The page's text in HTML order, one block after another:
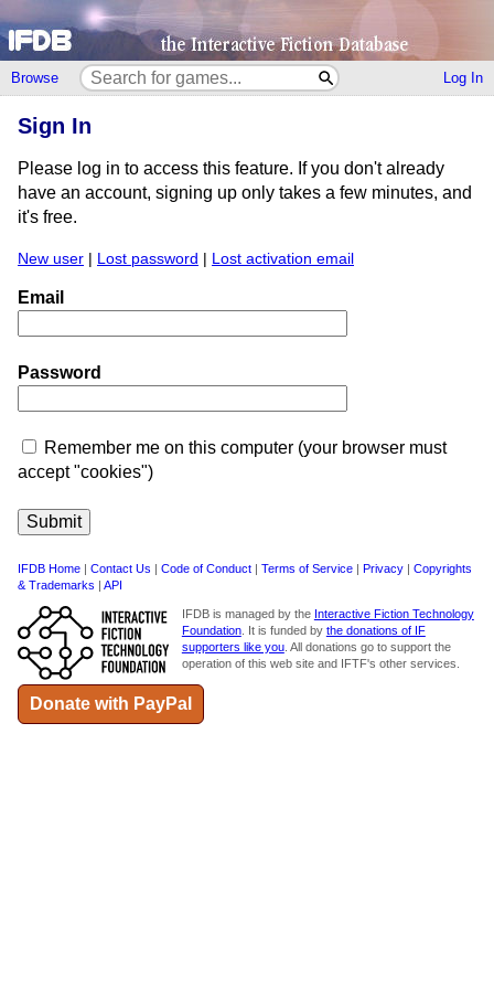
Browse Log In
Sign In
Please log in to access this feature. If you don't already
have an account, signing up only takes a few minutes, and
it's free.
New user | Lost password | Lost activation email
Email
Password
Remember me on this computer (your browser must
accept "cookies")
IFDB Home | Contact Us | Code of Conduct | Terms of Service | Privacy | Copyrights
& Trademarks | API
IFDB is managed by the Interactive Fiction Technology
Foundation. It is funded by the donations of IF
supporters like you. All donations go to support the
operation of this web site and IFTF's other services.